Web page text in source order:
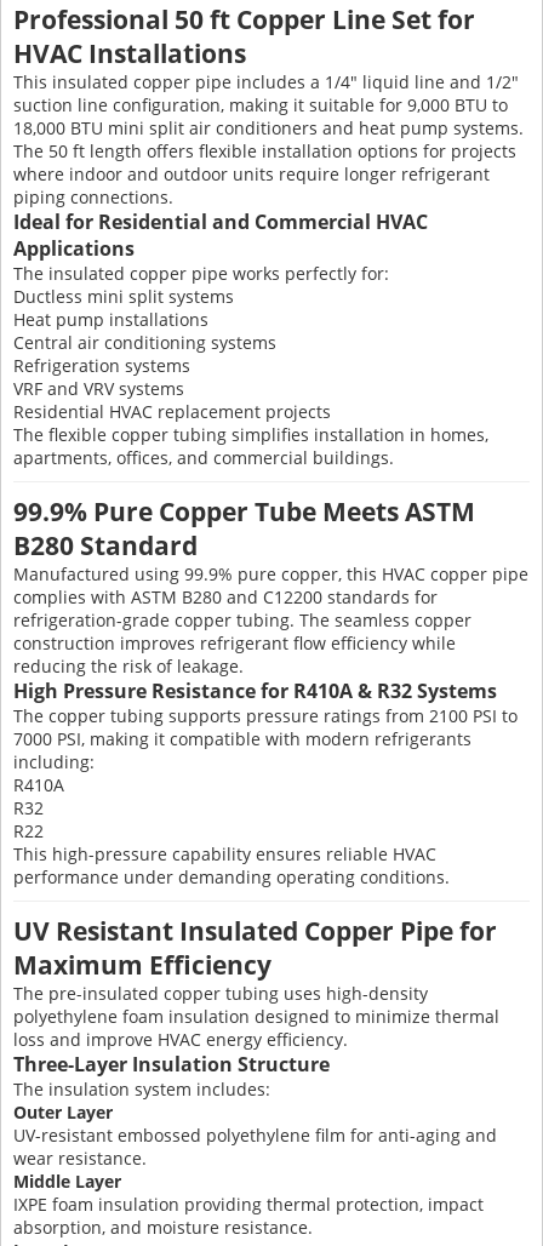
Professional 50 ft Copper Line Set for
HVAC Installations
This insulated copper pipe includes a 1/4" liquid line and 1/2"
suction line configuration, making it suitable for 9,000 BTU to
18,000 BTU mini split air conditioners and heat pump systems.
The 50 ft length offers flexible installation options for projects
where indoor and outdoor units require longer refrigerant
piping connections.
Ideal for Residential and Commercial HVAC
Applications
The insulated copper pipe works perfectly for:
Ductless mini split systems
Heat pump installations
Central air conditioning systems
Refrigeration systems
VRF and VRV systems
Residential HVAC replacement projects
The flexible copper tubing simplifies installation in homes,
apartments, offices, and commercial buildings.
99.9% Pure Copper Tube Meets ASTM
B280 Standard
Manufactured using 99.9% pure copper, this HVAC copper pipe
complies with ASTM B280 and C12200 standards for
refrigeration-grade copper tubing. The seamless copper
construction improves refrigerant flow efficiency while
reducing the risk of leakage.
High Pressure Resistance for R410A & R32 Systems
The copper tubing supports pressure ratings from 2100 PSI to
7000 PSI, making it compatible with modern refrigerants
including:
R410A
R32
R22
This high-pressure capability ensures reliable HVAC
performance under demanding operating conditions.
UV Resistant Insulated Copper Pipe for
Maximum Efficiency
The pre-insulated copper tubing uses high-density
polyethylene foam insulation designed to minimize thermal
loss and improve HVAC energy efficiency.
Three-Layer Insulation Structure
The insulation system includes:
Outer Layer
UV-resistant embossed polyethylene film for anti-aging and
wear resistance.
Middle Layer
IXPE foam insulation providing thermal protection, impact
absorption, and moisture resistance.